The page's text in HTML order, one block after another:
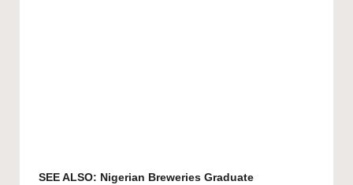
SEE ALSO: Nigerian Breweries Graduate